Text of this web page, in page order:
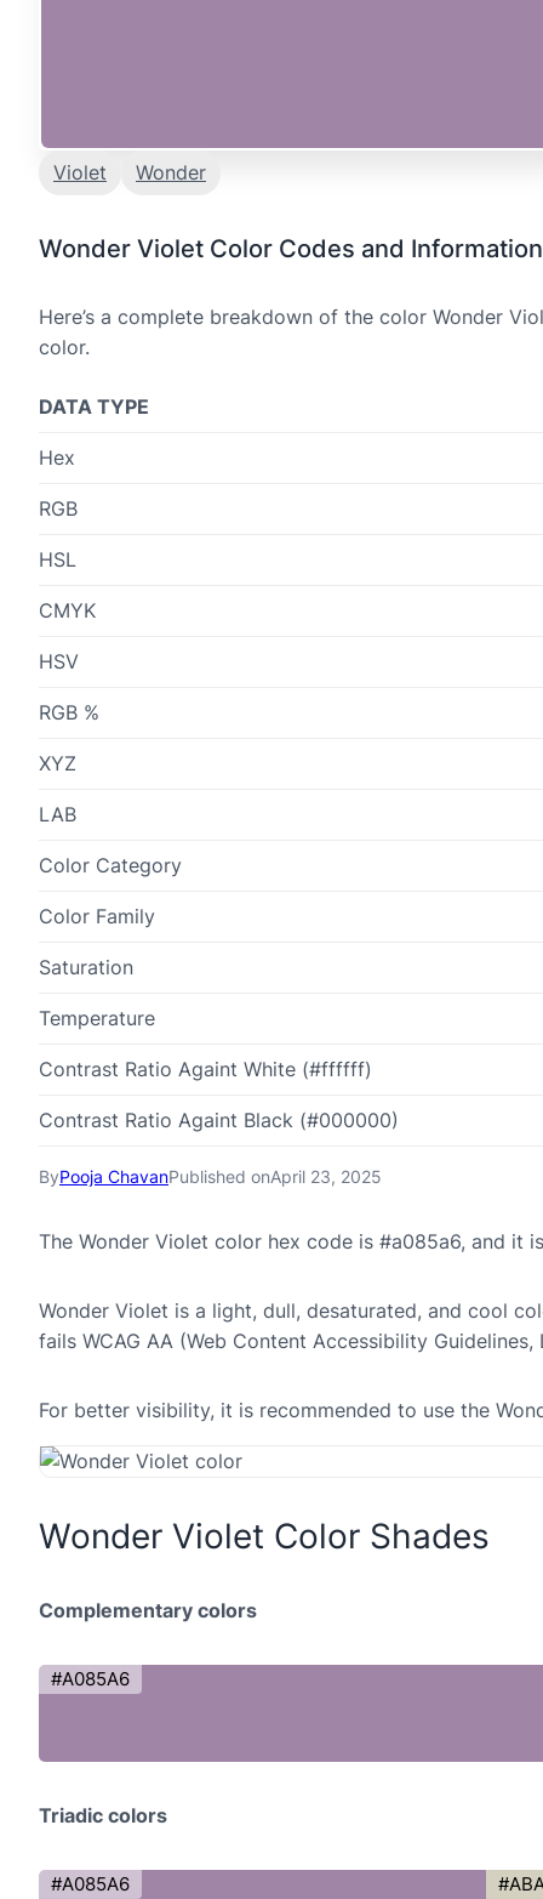
ByPooja ChavanPublished onApril 23, 2025
The Wonder Violet color hex code is #a085a6, and it
Wonder Violet is a light, dull, desaturated, and cool
fails WCAG AA (Web Content Accessibility
For better visibility, it is recommended to use the
Wonder Violet Color Shades
Complementary colors
#A085A6
Triadic colors
#A085A6
Violet Wonder
Wonder Violet Color Codes and Information
Here’s a complete breakdown of the color Wonder
color.
DATA TYPE
Hex
RGB
HSL
CMYK
HSV
RGB %
XYZ
LAB
Color Category
Color Family
Saturation
Temperature
Contrast Ratio Againt White (#ffffff)
Contrast Ratio Againt Black (#000000)